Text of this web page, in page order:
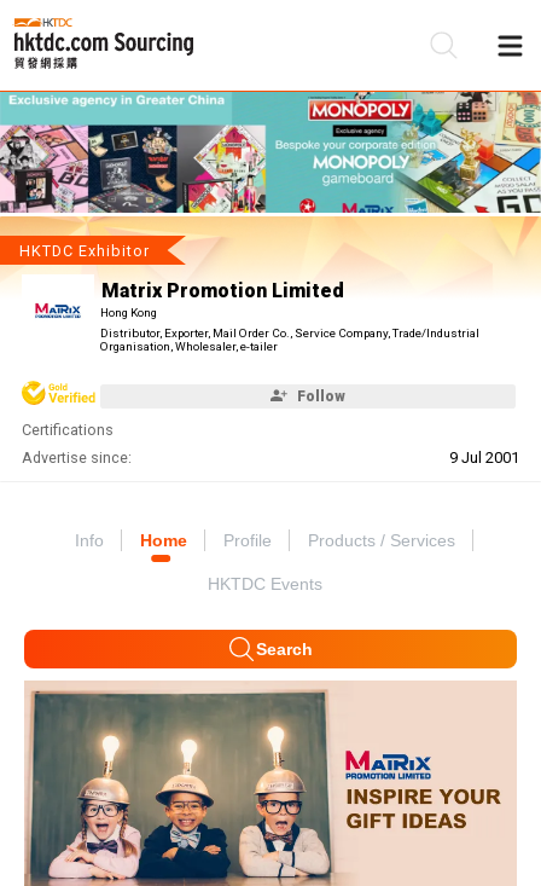
HKTDC Exhibitor
Matrix Promotion Limited
Hong Kong
Distributor, Exporter, Mail Order Co., Service Company, Trade/Industrial
Organisation, Wholesaler, e-tailer
Follow
Certifications
Advertise since:
9 Jul 2001
Info Home Profile Products / Services
HKTDC Events
Search